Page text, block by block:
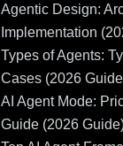
Agentic Design:
Implementation
Types of Agents:
Cases (2026
AI Agent Mode:
Guide (2026